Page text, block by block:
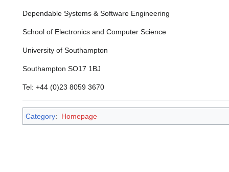
Dependable Systems & Software Engineering
School of Electronics and Computer Science
University of Southampton
Southampton SO17 1BJ
Tel: +44 (0)23 8059 3670
Category: Homepage